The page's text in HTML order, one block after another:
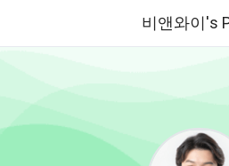
비앤와이's